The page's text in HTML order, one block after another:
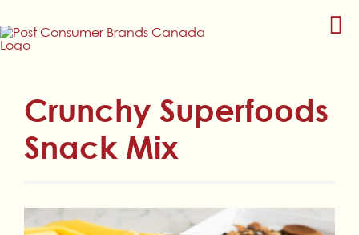
to
content
Crunchy Superfoods
Snack Mix